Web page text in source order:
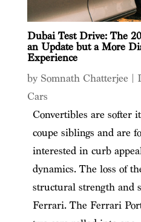
Dubai Test Drive: The
an Update but a More
Experience
by Somnath Chatterjee
Cars
Convertibles are softer
coupe siblings and are
interested in curb
dynamics. The loss of
structural strength and
Ferrari. The Ferrari